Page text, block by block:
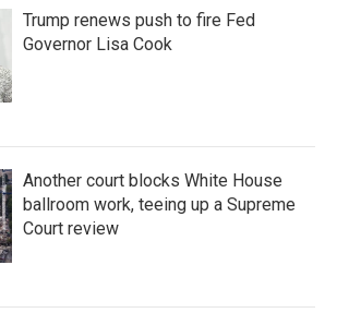
Trump renews push to fire Fed
Governor Lisa Cook
Another court blocks White House
ballroom work, teeing up a Supreme
Court review